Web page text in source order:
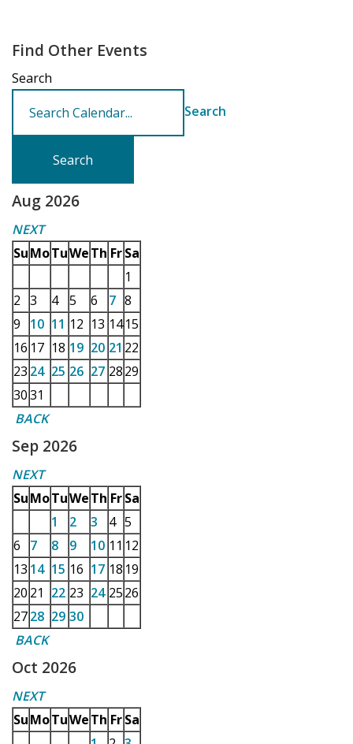
Find Other Events
Search
Search
Aug 2026
NEXT
SuMoTuWeTh Fr Sa
1
2 3 4 5 6 7 8
9
10 11 12 13 1415
16 17 18 19 20 21 22
23 24 25 26 27 2829
3031
BACK
Sep 2026
NEXT
SuMoTuWeTh Fr Sa
1
2 3 4 5
6
7 8 9 10 11 12
13 14 15 16 17 18 19
20 21 22 23 24 2526
2728 29 30
BACK
Oct 2026
NEXT
SuMoTuWeTh Fr Sa